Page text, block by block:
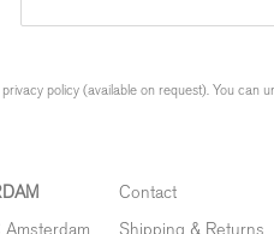
policy (available on request). You
Amsterdam
Contact
Shipping & Returns